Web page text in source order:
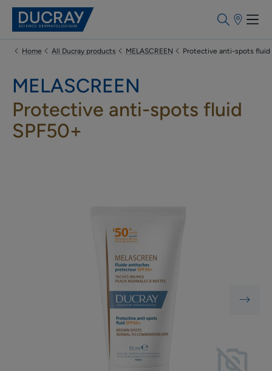
Points
sale
Home
All Ducray products MELASCREEN Protective anti-spots fluid
MELASCREEN
Protective anti-spots fluid
SPF50+